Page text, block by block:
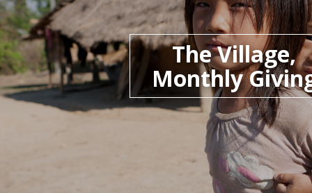
The Village,
Monthly